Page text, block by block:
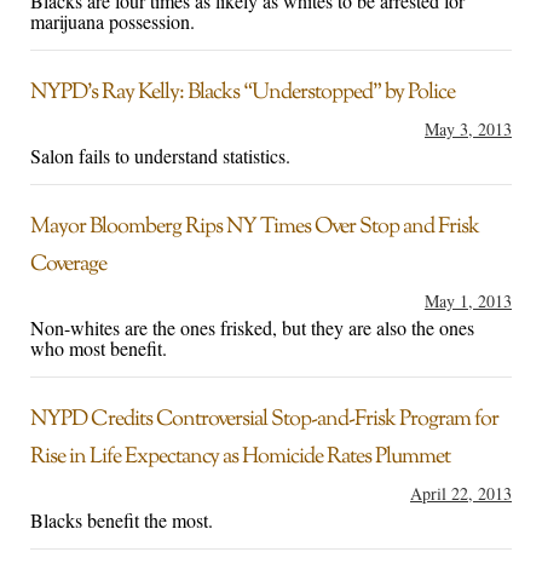
marijuana possession.
NYPD’s Ray Kelly: Blacks “Understopped” by Police
May 3, 2013
Salon fails to understand statistics.
Mayor Bloomberg Rips NY Times Over Stop and Frisk
Coverage
May 1, 2013
Non-whites are the ones frisked, but they are also the ones
who most benefit.
NYPD Credits Controversial Stop-and-Frisk Program for
Rise in Life Expectancy as Homicide Rates Plummet
April 22, 2013
Blacks benefit the most.